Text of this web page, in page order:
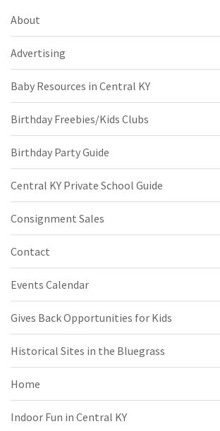
About
Advertising
Baby Resources in Central KY
Birthday Freebies/Kids Clubs
Birthday Party Guide
Central KY Private School Guide
Consignment Sales
Contact
Events Calendar
Gives Back Opportunities for Kids
Historical Sites in the Bluegrass
Home
Indoor Fun in Central KY